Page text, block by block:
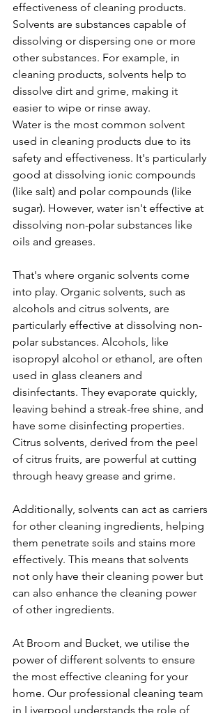
effectiveness of cleaning products.
Solvents are substances capable of
dissolving or dispersing one or more
other substances. For example, in
cleaning products, solvents help to
dissolve dirt and grime, making it
easier to wipe or rinse away.
Water is the most common solvent
used in cleaning products due to its
safety and effectiveness. It's particularly
good at dissolving ionic compounds
(like salt) and polar compounds (like
sugar). However, water isn't effective at
dissolving non-polar substances like
oils and greases.
That's where organic solvents come
into play. Organic solvents, such as
alcohols and citrus solvents, are
particularly effective at dissolving non-
polar substances. Alcohols, like
isopropyl alcohol or ethanol, are often
used in glass cleaners and
disinfectants. They evaporate quickly,
leaving behind a streak-free shine, and
have some disinfecting properties.
Citrus solvents, derived from the peel
of citrus fruits, are powerful at cutting
through heavy grease and grime.
Additionally, solvents can act as carriers
for other cleaning ingredients, helping
them penetrate soils and stains more
effectively. This means that solvents
not only have their cleaning power but
can also enhance the cleaning power
of other ingredients.
At Broom and Bucket, we utilise the
power of different solvents to ensure
the most effective cleaning for your
home. Our professional cleaning team
in Liverpool understands the role of